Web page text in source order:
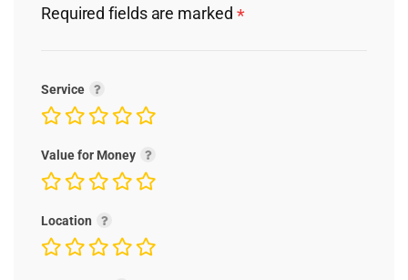
Required fields are marked *
Service
Value for Money
Location